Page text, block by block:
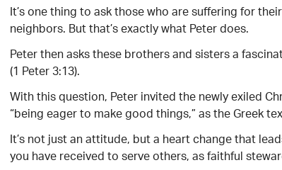
It’s one thing to ask those who are suffering for
neighbors. But that’s exactly what Peter does.
Peter then asks these brothers and sisters a
(1 Peter 3:13).
With this question, Peter invited the newly exiled
“being eager to make good things,” as the Greek
It’s not just an attitude, but a heart change that
you have received to serve others, as faithful